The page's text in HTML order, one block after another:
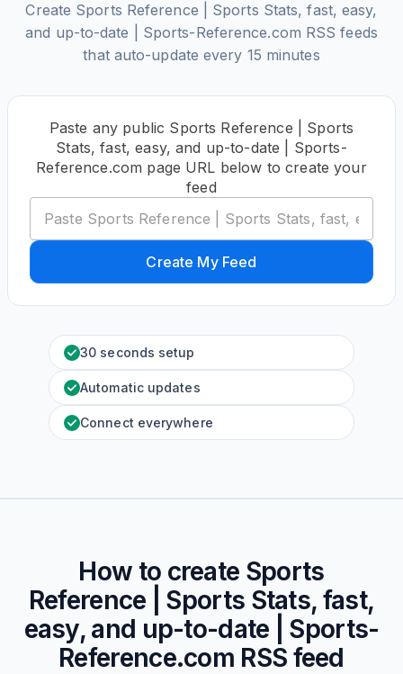
Create Sports Reference | Sports Stats, fast, easy,
and up-to-date | Sports-Reference.com RSS feeds
that auto-update every 15 minutes
Paste any public Sports Reference | Sports
Stats, fast, easy, and up-to-date | Sports-
Reference.com page URL below to create your
feed
Create My Feed
30 seconds setup
Automatic updates
Connect everywhere
How to create Sports
Reference | Sports Stats, fast,
easy, and up-to-date | Sports-
Reference.com RSS feed